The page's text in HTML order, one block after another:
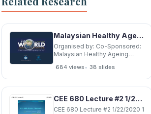
Malaysian Healthy Ageing Society Plenary Lecture Plenary Lecture Plenary Lecture Plenary
Organised by: Co-Sponsored:
Malaysian Healthy Ageing
Plenary Lecture Plenary
Lecture Plenary Lecture
Plenary Lecture Plenary
Plenary Lecture Plenary
Lecture Plenary Lecture
684 views• 38 slides
CEE 680 Lecture #2 1/22/2020 1 CEE 680 Lecture #2 1/22/2020 2 CEE 680 Lecture #2
CEE 680 Lecture #2 1/22/2020 1